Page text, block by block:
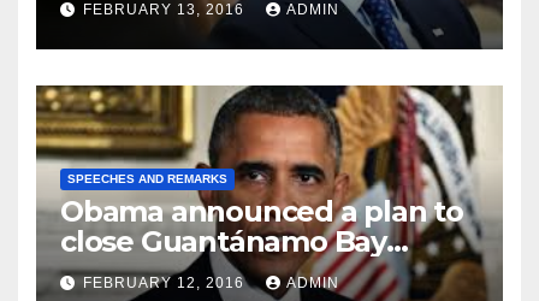
FEBRUARY 13, 2016 ADMIN
SPEECHES AND REMARKS
Obama announced a plan to
close Guantánamo Bay
Prison
FEBRUARY 12, 2016 ADMIN